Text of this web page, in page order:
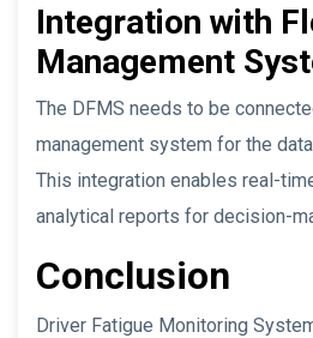
Integration with
Management
The DFMS needs to be
management system for the
This integration enables real-
analytical reports for decision-
Conclusion
Driver Fatigue Monitoring